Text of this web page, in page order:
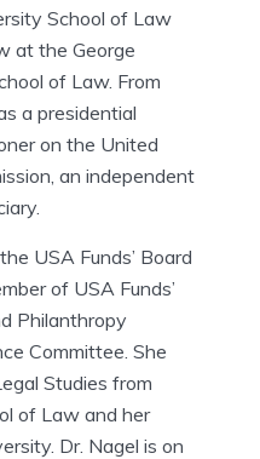
School of Law
at the George
of Law. From
a presidential
on the United
an independent
USA Funds’ Board
of USA Funds’
Philanthropy
Committee. She
Studies from
of Law and her
Dr. Nagel is on